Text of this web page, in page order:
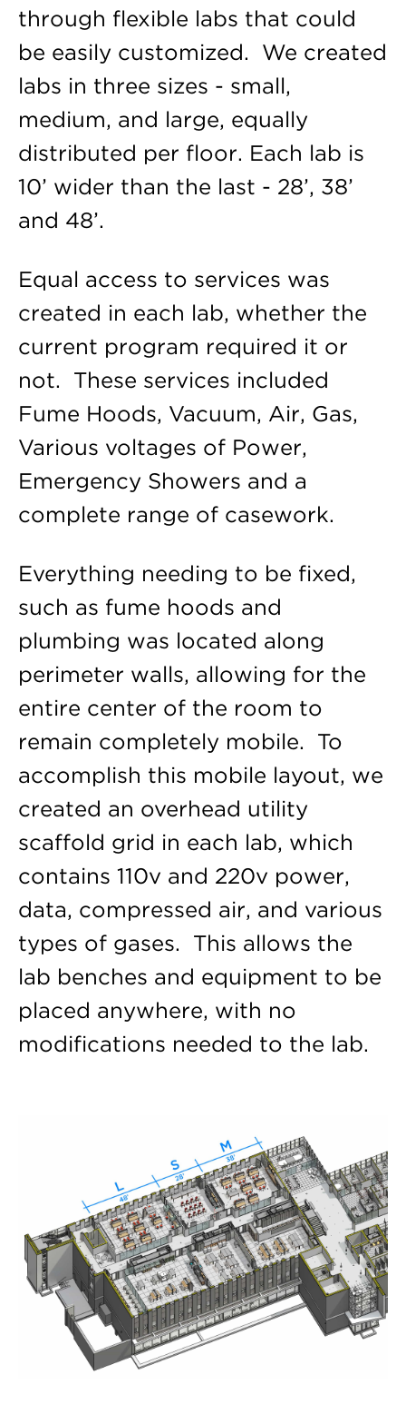
through flexible labs that could
be easily customized. We created
labs in three sizes - small,
medium, and large, equally
distributed per floor. Each lab is
10’ wider than the last - 28’, 38’
and 48’.
Equal access to services was
created in each lab, whether the
current program required it or
not. These services included
Fume Hoods, Vacuum, Air, Gas,
Various voltages of Power,
Emergency Showers and a
complete range of casework.
Everything needing to be fixed,
such as fume hoods and
plumbing was located along
perimeter walls, allowing for the
entire center of the room to
remain completely mobile. To
accomplish this mobile layout, we
created an overhead utility
scaffold grid in each lab, which
contains 110v and 220v power,
data, compressed air, and various
types of gases. This allows the
lab benches and equipment to be
placed anywhere, with no
modifications needed to the lab.